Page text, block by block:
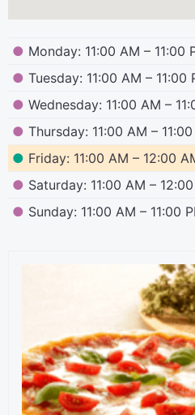
● Monday: 11:00 AM – 11:00
● Tuesday: 11:00 AM – 11:00
● Wednesday: 11:00 AM –
● Thursday: 11:00 AM –
● Friday: 11:00 AM – 12:00
● Saturday: 11:00 AM –
● Sunday: 11:00 AM – 11:00